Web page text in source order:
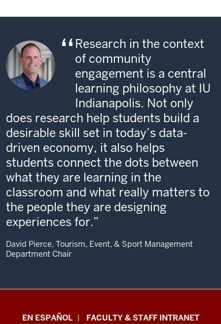
Research in the context
of community
engagement is a central
learning philosophy at IU
Indianapolis. Not only
does research help students build a
desirable skill set in today’s data-
driven economy, it also helps
students connect the dots between
what they are learning in the
classroom and what really matters to
the people they are designing
experiences for.
David Pierce, Tourism, Event, & Sport Management
Department Chair
School
EN ESPAÑOL FACULTY & STAFF INTRANET